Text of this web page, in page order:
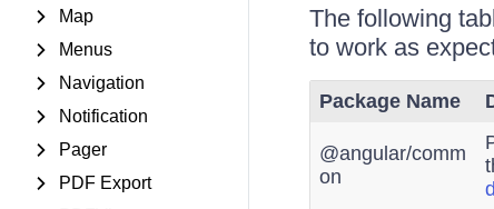
Map
Menus
Navigation
Notification
Pager
PDF Export
The following
to work as
Package Name
@angular/comm
on